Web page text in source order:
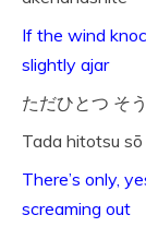
If the wind
slightly ajar
ただひとつ そ
Tada hitotsu
There’s only,
screaming out